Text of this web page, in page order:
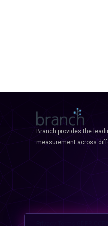
Branch provides the
measurement across